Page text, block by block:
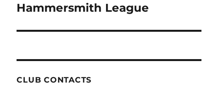
Hammersmith League
CLUB CONTACTS